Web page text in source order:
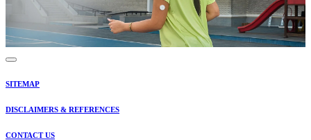
SITEMAP
DISCLAIMERS & REFERENCES
CONTACT US